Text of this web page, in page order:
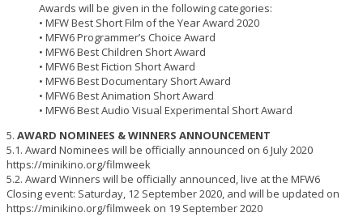
Awards will be given in the following categories:
• MFW Best Short Film of the Year Award 2020
• MFW6 Programmer’s Choice Award
• MFW6 Best Children Short Award
• MFW6 Best Fiction Short Award
• MFW6 Best Documentary Short Award
• MFW6 Best Animation Short Award
• MFW6 Best Audio Visual Experimental Short Award
5. AWARD NOMINEES & WINNERS ANNOUNCEMENT
5.1. Award Nominees will be officially announced on 6 July 2020
https://minikino.org/filmweek
5.2. Award Winners will be officially announced, live at the MFW6
Closing event: Saturday, 12 September 2020, and will be updated on
https://minikino.org/filmweek on 19 September 2020